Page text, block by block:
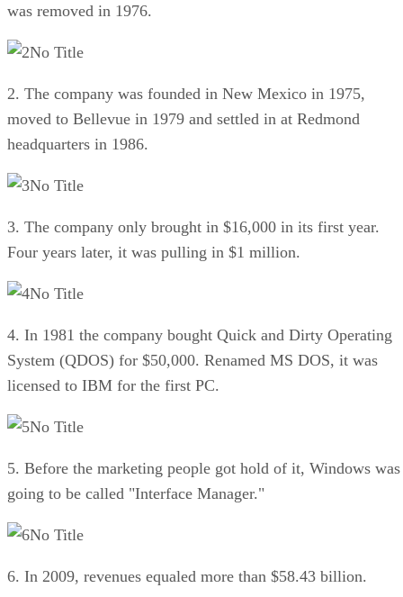
was removed in 1976.
No Title
2. The company was founded in New Mexico in 1975,
moved to Bellevue in 1979 and settled in at Redmond
headquarters in 1986.
No Title
3. The company only brought in $16,000 in its first year.
Four years later, it was pulling in $1 million.
No Title
4. In 1981 the company bought Quick and Dirty Operating
System (QDOS) for $50,000. Renamed MS DOS, it was
licensed to IBM for the first PC.
No Title
5. Before the marketing people got hold of it, Windows was
going to be called "Interface Manager."
No Title
6. In 2009, revenues equaled more than $58.43 billion.